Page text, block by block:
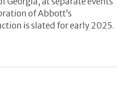
of Abbott’s
is slated for early 2025.